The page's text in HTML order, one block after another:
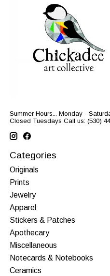
Summer Hours... Monday -
Closed Tuesdays Call us: (530)
Categories
Originals
Prints
Jewelry
Apparel
Stickers & Patches
Apothecary
Miscellaneous
Notecards & Notebooks
Ceramics